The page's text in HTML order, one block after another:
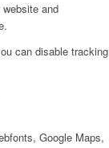
and
can disable tracking
Google Maps,